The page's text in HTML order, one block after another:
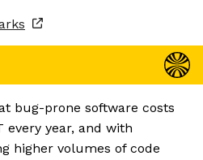
bug-prone software costs
every year, and with
higher volumes of code